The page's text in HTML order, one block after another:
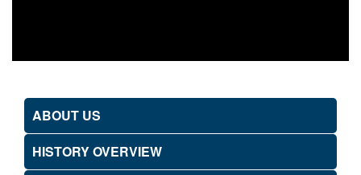
ABOUT US
HISTORY OVERVIEW